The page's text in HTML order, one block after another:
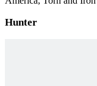
Hunter